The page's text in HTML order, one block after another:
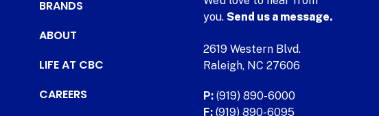
BRANDS
ABOUT
LIFE AT CBC
CAREERS
you.Send us a message.
2619 Western Blvd.
Raleigh, NC 27606
P: (919) 890-6000
F: (919) 890-6095